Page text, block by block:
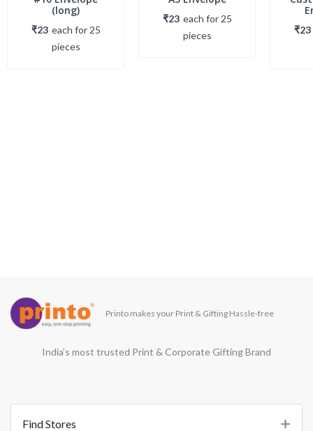
(long)
₹23 each for 25
pieces
₹23 each for 25
pieces ₹23
Printo makes your Print & Gifting Hassle-free
India’s most trusted Print & Corporate Gifting Brand
Find Stores